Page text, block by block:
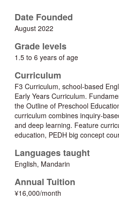
Date Founded
August 2022
Grade levels
1.5 to 6 years of age
Curriculum
F3 Curriculum, school-based
Early Years Curriculum.
the Outline of Preschool
curriculum combines inquiry-
and deep learning. Feature
education, PEDH big concept
Languages taught
English, Mandarin
Annual Tuition
¥16,000/month